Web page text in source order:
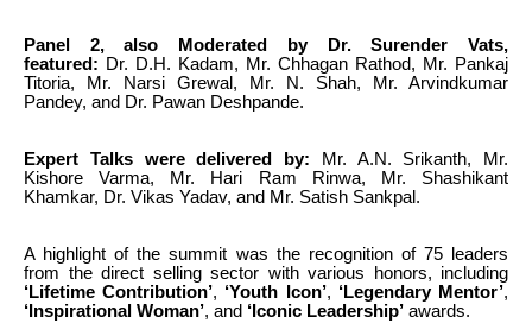
Panel 2, also Moderated by Dr. Surender Vats,
featured: Dr. D.H. Kadam, Mr. Chhagan Rathod, Mr. Pankaj
Titoria, Mr. Narsi Grewal, Mr. N. Shah, Mr. Arvindkumar
Pandey, and Dr. Pawan Deshpande.
Expert Talks were delivered by: Mr. A.N. Srikanth, Mr.
Kishore Varma, Mr. Hari Ram Rinwa, Mr. Shashikant
Khamkar, Dr. Vikas Yadav, and Mr. Satish Sankpal.
A highlight of the summit was the recognition of 75 leaders
from the direct selling sector with various honors, including
‘Lifetime Contribution’, ‘Youth Icon’, ‘Legendary Mentor’,
‘Inspirational Woman’, and ‘Iconic Leadership’ awards.